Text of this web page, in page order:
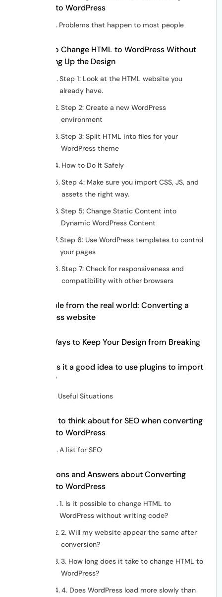
HTML to WordPress
Problems that happen to most people
How to Change HTML to WordPress Without
Messing Up the Design
Step 1: Look at the HTML website you
already have.
Step 2: Create a new WordPress
environment
Step 3: Split HTML into files for your
WordPress theme
How to Do It Safely
Step 4: Make sure you import CSS, JS, and
assets the right way.
Step 5: Change Static Content into
Dynamic WordPress Content
Step 6: Use WordPress templates to control
your pages
Step 7: Check for responsiveness and
compatibility with other browsers
Example from the real world: Converting a
business website
Best Ways to Keep Your Design from Breaking
When is it a good idea to use plugins to import
HTML?
Useful Situations
Things to think about for SEO when converting
HTML to WordPress
A list for SEO
Questions and Answers about Converting
HTML to WordPress
1. Is it possible to change HTML to
WordPress without writing code?
2. Will my website appear the same after
conversion?
3. How long does it take to change HTML to
WordPress?
4. Does WordPress load more slowly than